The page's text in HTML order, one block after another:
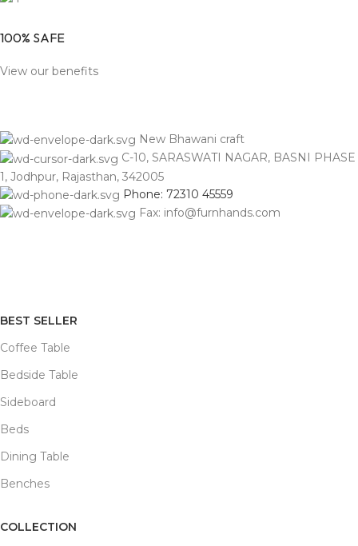
100% SAFE
View our benefits
New Bhawani craft
C-10, SARASWATI NAGAR, BASNI PHASE
1, Jodhpur, Rajasthan, 342005
Phone: 72310 45559
Fax: info@furnhands.com
BEST SELLER
Coffee Table
Bedside Table
Sideboard
Beds
Dining Table
Benches
COLLECTION